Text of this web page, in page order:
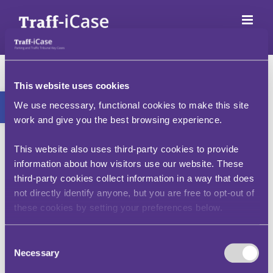
Open toolbar
This website uses cookies
We use necessary, functional cookies to make this site
work and give you the best browsing experience.
This website also uses third-party cookies to provide
information about how visitors use our website. These
third-party cookies collect information in a way that does
not directly identify anyone, but you are free to opt-out of
these cookies by setting your preferences below.
Selection
Necessary
content
I/ my passenger felt
unwell and I pulled
over to get some air,
to use a lavatory, to
buy some water, etc.
at the time the PCN
was issued, am I still